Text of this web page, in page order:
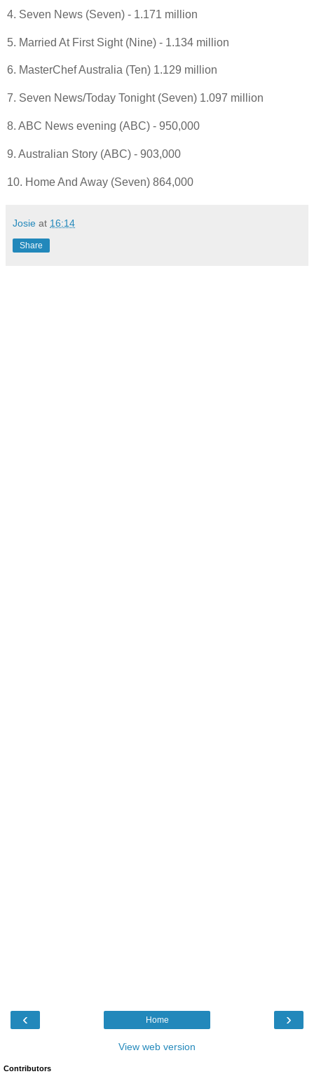
4. Seven News (Seven) - 1.171 million
5. Married At First Sight (Nine) - 1.134 million
6. MasterChef Australia (Ten) 1.129 million
7. Seven News/Today Tonight (Seven) 1.097 million
8. ABC News evening (ABC) - 950,000
9. Australian Story (ABC) - 903,000
10. Home And Away (Seven) 864,000
Josie at 16:14
Share
‹ ›
Home
View web version
Contributors